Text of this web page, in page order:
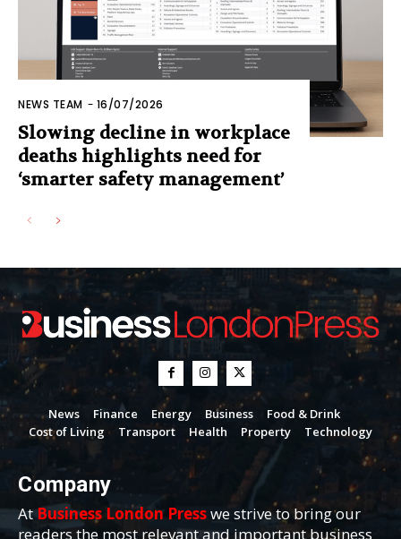
NEWS TEAM - 16/07/2026
Slowing decline in workplace
deaths highlights need for
‘smarter safety management’
News Finance Energy Business
Food & Drink
Cost of Living
Transport Health Property Technology
Company
AtBusiness London Presswe strive to bring our
readers the most relevant and important business